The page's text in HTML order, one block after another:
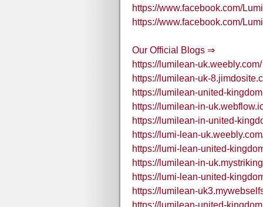
https://www.facebook.com/
https://www.facebook.com/
Our Official Blogs ⇒
https://lumilean-uk.weebly.com/
https://lumilean-uk-
https://lumilean-united-
https://lumilean-in-
https://lumilean-in-united-
https://lumi-lean-
https://lumi-lean-united-
https://lumilean-in-
https://lumi-lean-united-
https://lumilean-